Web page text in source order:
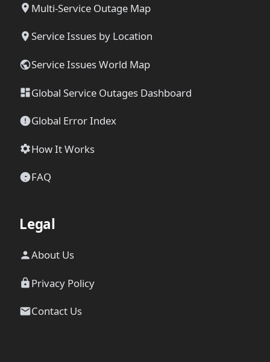
Multi-Service Outage Map
Service Issues by Location
Service Issues World Map
Global Service Outages Dashboard
Global Error Index
How It Works
FAQ
Legal
About Us
Privacy Policy
Contact Us